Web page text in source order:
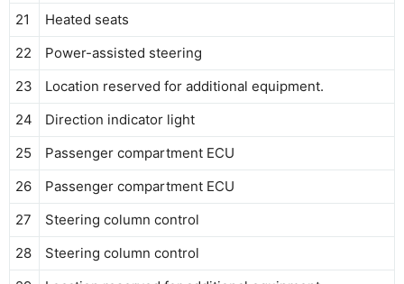
21
Heated seats
22
Power-assisted steering
23
Location reserved for additional equipment.
24
Direction indicator light
25
Passenger compartment ECU
26
Passenger compartment ECU
27
Steering column control
28
Steering column control